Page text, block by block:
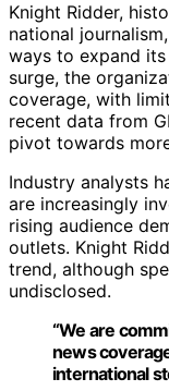
Knight Ridder,
national
ways to expand
surge, the
coverage, with
recent data from
pivot towards
Industry analysts
are increasingly
rising audience
outlets. Knight
trend, although
undisclosed.
“We are
news
international